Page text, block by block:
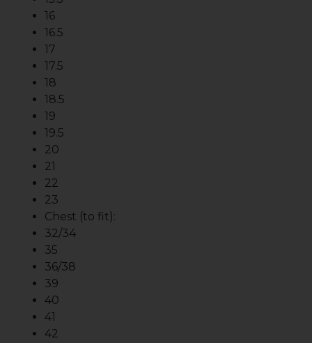
16
16.5
17
17.5
18
18.5
19
19.5
20
21
22
23
Chest (to fit):
32/34
35
36/38
39
40
41
42